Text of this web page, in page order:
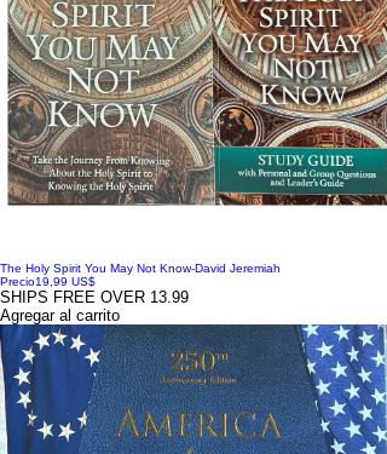
The Holy Spirit You May Not Know-David Jeremiah
Precio19,99 US$
SHIPS FREE OVER 13.99
Agregar al carrito